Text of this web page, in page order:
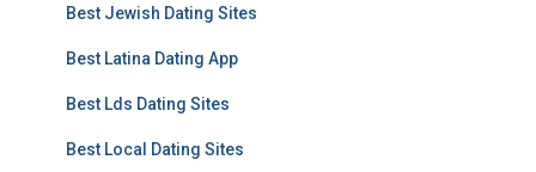
Best Jewish Dating Sites
Best Latina Dating App
Best Lds Dating Sites
Best Local Dating Sites